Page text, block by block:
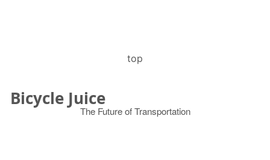
top
Bicycle Juice
The Future of Transportation